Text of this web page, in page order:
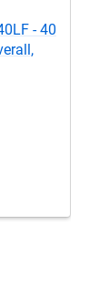
- 40